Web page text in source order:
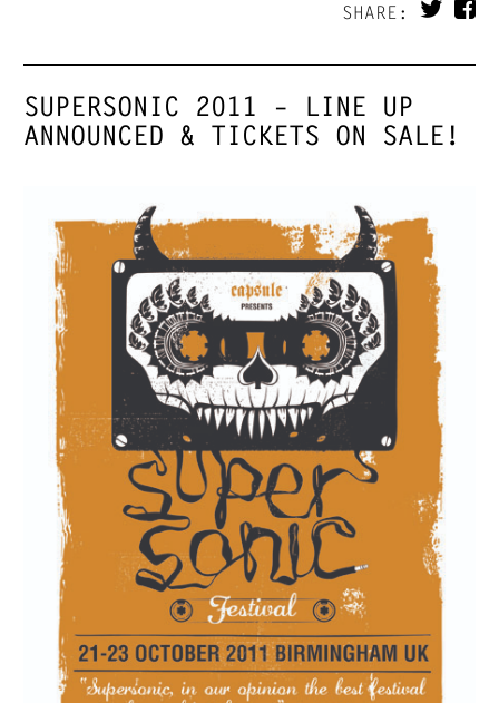
SHARE:
SUPERSONIC 2011 – LINE UP
ANNOUNCED & TICKETS ON SALE!